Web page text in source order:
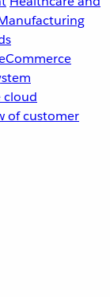
cloud
of customer